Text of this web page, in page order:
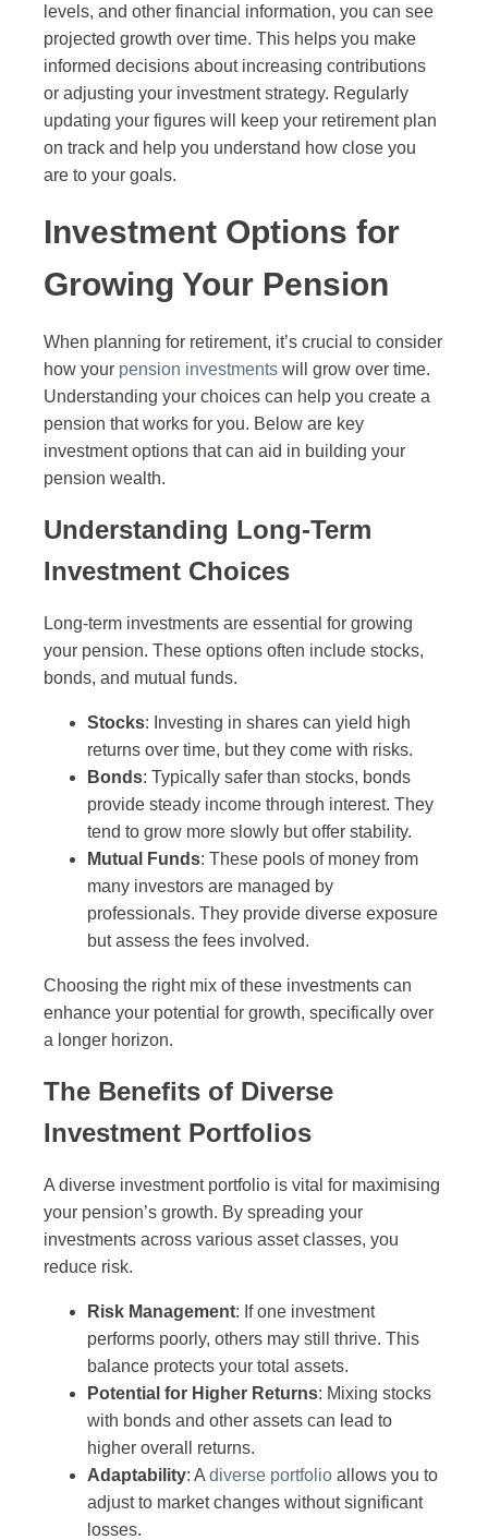
levels, and other financial information, you can see
projected growth over time. This helps you make
informed decisions about increasing contributions
or adjusting your investment strategy. Regularly
updating your figures will keep your retirement plan
on track and help you understand how close you
are to your goals.
Investment Options for
Growing Your Pension
When planning for retirement, it’s crucial to consider
how your pension investments will grow over time.
Understanding your choices can help you create a
pension that works for you. Below are key
investment options that can aid in building your
pension wealth.
Understanding Long-Term
Investment Choices
Long-term investments are essential for growing
your pension. These options often include stocks,
bonds, and mutual funds.
Stocks: Investing in shares can yield high
returns over time, but they come with risks.
Bonds: Typically safer than stocks, bonds
provide steady income through interest. They
tend to grow more slowly but offer stability.
Mutual Funds: These pools of money from
many investors are managed by
professionals. They provide diverse exposure
but assess the fees involved.
Choosing the right mix of these investments can
enhance your potential for growth, specifically over
a longer horizon.
The Benefits of Diverse
Investment Portfolios
A diverse investment portfolio is vital for maximising
your pension’s growth. By spreading your
investments across various asset classes, you
reduce risk.
Risk Management: If one investment
performs poorly, others may still thrive. This
balance protects your total assets.
Potential for Higher Returns: Mixing stocks
with bonds and other assets can lead to
higher overall returns.
Adaptability: A diverse portfolio allows you to
adjust to market changes without significant
losses.